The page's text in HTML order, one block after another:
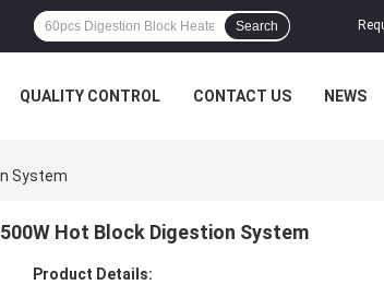
Search
QUALITY CONTROL CONTACT US NEWS
System
Hot Block Digestion System
Product Details: